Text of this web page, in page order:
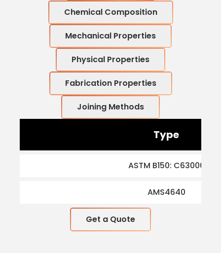
Chemical Composition
Mechanical Properties
Physical Properties
Fabrication Properties
Joining Methods
Type
ASTM B150: C63000
AMS4640
Get a Quote